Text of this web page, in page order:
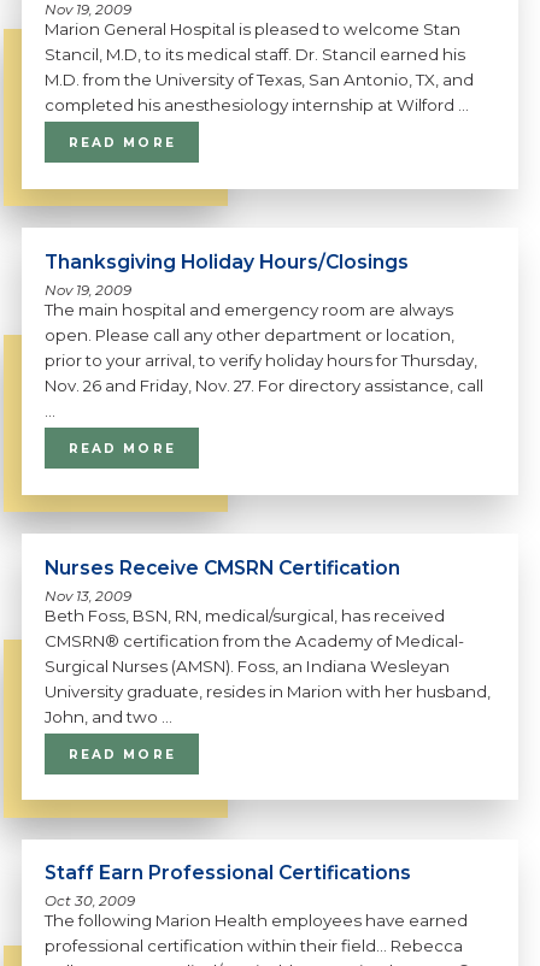
Nov 19, 2009
Marion General Hospital is pleased to welcome Stan
Stancil, M.D, to its medical staff. Dr. Stancil earned his
M.D. from the University of Texas, San Antonio, TX, and
completed his anesthesiology internship at Wilford ...
READ MORE
Thanksgiving Holiday Hours/Closings
Nov 19, 2009
The main hospital and emergency room are always
open. Please call any other department or location,
prior to your arrival, to verify holiday hours for Thursday,
Nov. 26 and Friday, Nov. 27. For directory assistance, call
READ MORE
Nurses Receive CMSRN Certification
Nov 13, 2009
Beth Foss, BSN, RN, medical/surgical, has received
CMSRN® certification from the Academy of Medical-
Surgical Nurses (AMSN). Foss, an Indiana Wesleyan
University graduate, resides in Marion with her husband,
John, and two ...
READ MORE
Staff Earn Professional Certifications
Oct 30, 2009
The following Marion Health employees have earned
professional certification within their field... Rebecca